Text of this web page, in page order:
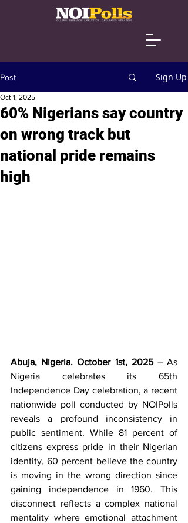
Post Sign Up
60% Nigerians say country
on wrong track but
national pride remains
high
Oct 1, 2025
Abuja, Nigeria. October 1st, 2025 – As
Nigeria celebrates its 65th
Independence Day celebration, a recent
nationwide poll conducted by NOIPolls
reveals a profound inconsistency in
public sentiment. While 81 percent of
citizens express pride in their Nigerian
identity, 60 percent believe the country
is moving in the wrong direction since
gaining independence in 1960. This
disconnect reflects a complex national
mentality where emotional attachment